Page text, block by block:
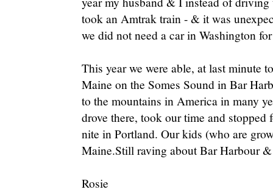
took an Amtrak train - & it was
we did not need a car in Washington
This year we were able, at last minute
Maine on the Somes Sound in Bar
to the mountains in America in many
drove there, took our time and
nite in Portland. Our kids (who are
Maine.Still raving about Bar Harbour
Rosie